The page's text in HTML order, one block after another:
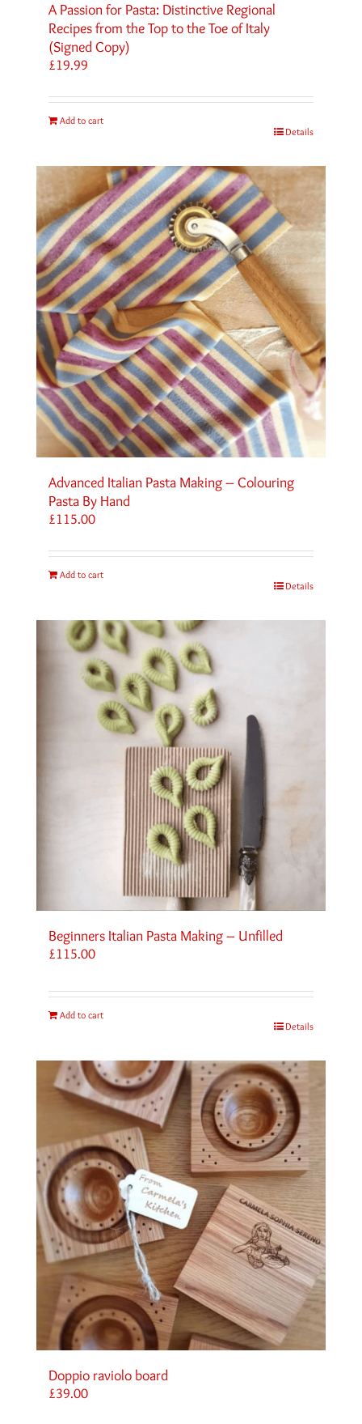
A Passion for Pasta: Distinctive Regional
Recipes from the Top to the Toe of Italy
(Signed Copy)
£19.99
Add to cart
Details
Advanced Italian Pasta Making – Colouring
Pasta By Hand
£115.00
Add to cart
Details
Beginners Italian Pasta Making – Unfilled
£115.00
Add to cart
Details
Doppio raviolo board
£39.00